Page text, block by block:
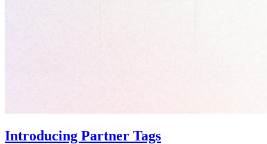
Introducing Partner Tags